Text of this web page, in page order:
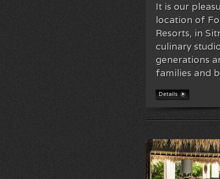
It is our
location of
Resorts, in
culinary
generations
families and
Details